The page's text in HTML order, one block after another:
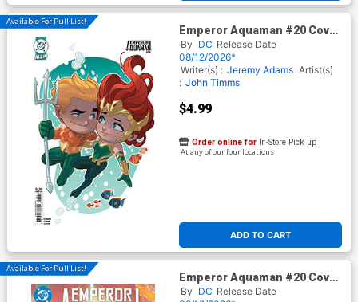
Available For Pull List!
Emperor Aquaman #20 Cover
C Variant Stephen Byrne Card
Stock Cover (DC All In)
By DC Release Date
08/12/2026*
Writer(s) : Jeremy Adams Artist(s)
: John Timms
$4.99
ADD TO CART
Order online for In-Store Pick up
At any of our four locations
Available For Pull List!
Emperor Aquaman #20 Cover
A Regular John Timms Cover
By DC Release Date